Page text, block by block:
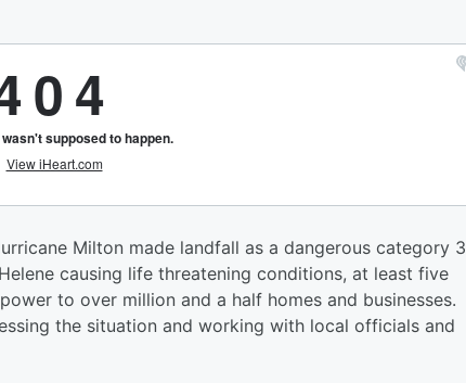
Milton made landfall as a dangerous category 3
causing life threatening conditions, at least five
to over million and a half homes and businesses.
the situation and working with local officials and